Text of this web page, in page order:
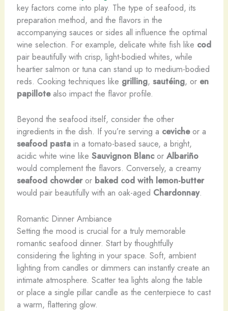
key factors come into play. The type of seafood, its
preparation method, and the flavors in the
accompanying sauces or sides all influence the optimal
wine selection. For example, delicate white fish like cod
pair beautifully with crisp, light-bodied whites, while
heartier salmon or tuna can stand up to medium-bodied
reds. Cooking techniques like grilling, sautéing, or en
papillotealso impact the flavor profile.
Beyond the seafood itself, consider the other
ingredients in the dish. If you’re serving a cevicheor a
seafood pastain a tomato-based sauce, a bright,
acidic white wine like Sauvignon Blancor Albariño
would complement the flavors. Conversely, a creamy
seafood chowderor baked cod with lemon-butter
would pair beautifully with an oak-aged Chardonnay.
Romantic Dinner Ambiance
Setting the mood is crucial for a truly memorable
romantic seafood dinner. Start by thoughtfully
considering the lighting in your space. Soft, ambient
lighting from candles or dimmers can instantly create an
intimate atmosphere. Scatter tea lights along the table
or place a single pillar candle as the centerpiece to cast
a warm, flattering glow.